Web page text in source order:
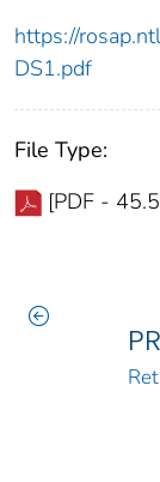
https://
DS1.pdf
File Type:
[PDF -